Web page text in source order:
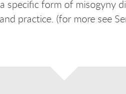
specific form of misogyny
practice. (for more see